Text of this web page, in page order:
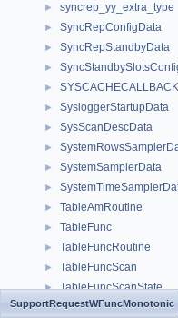
► syncrep_yy_extra_type
► SyncRepConfigData
► SyncRepStandbyData
►
► SYSCACHECALLBACK
► SysloggerStartupData
► SysScanDescData
►
► SystemSamplerData
►
► TableAmRoutine
► TableFunc
► TableFuncRoutine
► TableFuncScan
► TableFuncScanState
► TableLikeClause
SupportRequestWFuncMonotonic